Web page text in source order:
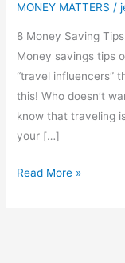
MONEY MATTERS /
8 Money Saving
Money savings tips
“travel influencers”
this! Who doesn’t
know that traveling
your […]
Read More »